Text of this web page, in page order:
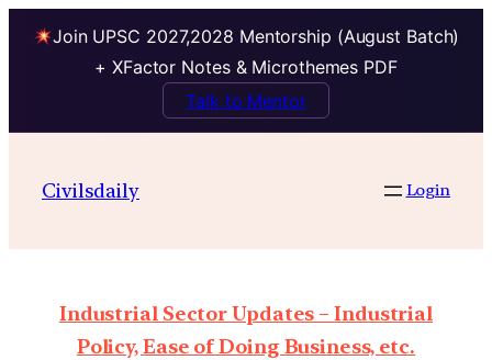
Join UPSC 2027,2028 Mentorship (August Batch)
+ XFactor Notes & Microthemes PDF
Talk to Mentor
Civilsdaily Login
Industrial Sector Updates – Industrial
Policy, Ease of Doing Business, etc.